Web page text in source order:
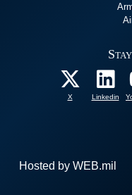
X Linkedin
Hosted by WEB.mil